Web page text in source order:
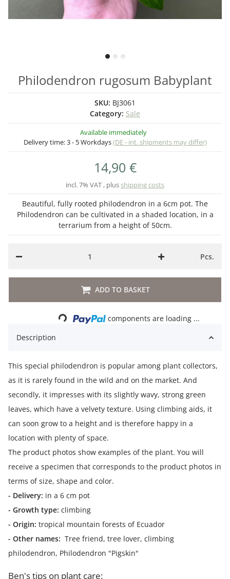
Philodendron rugosum Babyplant
SKU: BJ3061
Category: Sale
Available immediately
Delivery time:3 - 5 Workdays(DE - int. shipments may differ)
14,90 €
incl. 7% VAT , plusshipping costs
Beautiful, fully rooted philodendron in a 6cm pot. The
Philodendron can be cultivated in a shaded location, in a
terrarium from a height of 50cm.
Pcs.
ADD TO BASKET
Loading...
components are loading ...
Description
This special philodendron is popular among plant collectors,
as it is rarely found in the wild and on the market. And
secondly, it impresses with its slightly wavy, strong green
leaves, which have a velvety texture. Using climbing aids, it
can soon grow to a height and is therefore happy in a
location with plenty of space.
The product photos show examples of the plant. You will
receive a specimen that corresponds to the product photos in
terms of size, shape and color.
- Delivery: in a 6 cm pot
- Growth type: climbing
- Origin: tropical mountain forests of Ecuador
- Other names: Tree friend, tree lover, climbing
philodendron, Philodendron "Pigskin"
Ben's tips on plant care: